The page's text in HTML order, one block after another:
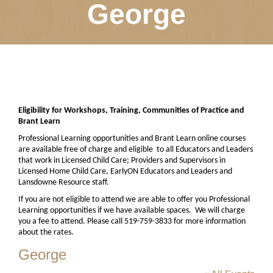
George
Eligibility for Workshops, Training, Communities of Practice and
Brant Learn
Professional Learning opportunities and Brant Learn online courses
are available free of charge and eligible to all Educators and Leaders
that work in Licensed Child Care; Providers and Supervisors in
Licensed Home Child Care, EarlyON Educators and Leaders and
Lansdowne Resource staff.
If you are not eligible to attend we are able to offer you Professional
Learning opportunities if we have available spaces. We will charge
you a fee to attend. Please call 519-759-3833 for more information
about the rates.
George